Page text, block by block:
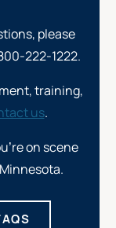
please
222-1222.
training,
us.
on scene